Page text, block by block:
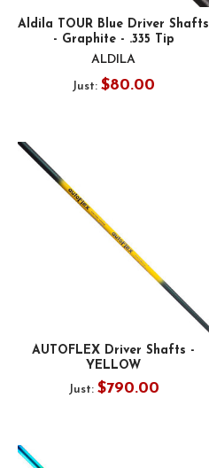
Aldila TOUR Blue Driver Shafts
- Graphite - .335 Tip
ALDILA
Just: $80.00
AUTOFLEX Driver Shafts -
YELLOW
Just: $790.00